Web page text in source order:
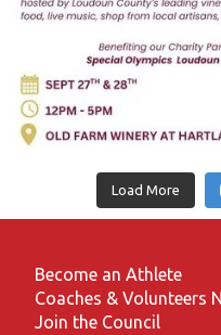
Load More
Become an Athlete
Coaches & Volunteers
Join the Council